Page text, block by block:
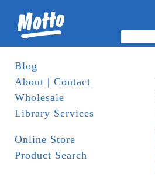
Blog
About | Contact
Wholesale
Library Services
Online Store
Product Search